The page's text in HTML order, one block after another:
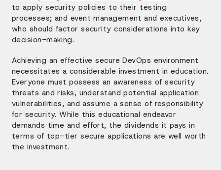
to apply security policies to their testing
processes; and event management and executives,
who should factor security considerations into key
decision-making.
Achieving an effective secure DevOps environment
necessitates a considerable investment in education.
Everyone must possess an awareness of security
threats and risks, understand potential application
vulnerabilities, and assume a sense of responsibility
for security. While this educational endeavor
demands time and effort, the dividends it pays in
terms of top-tier secure applications are well worth
the investment.